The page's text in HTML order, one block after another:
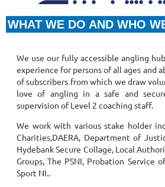
WHAT WE DO AND WHO
We use ourfully accessible angling
experience for persons of all ages and
of subscribers from which we draw
love of angling in a safe and
supervision of Level 2 coaching staff.
We work with various stake holder
Charities,DAERA, Department of
Hydebank Secure Collage, Local
Groups, The PSNI, Probation Service
Sport NI..